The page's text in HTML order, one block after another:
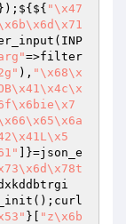
"\x47
=>filter
), "\x68\x
]}=json_e
}[
"z\x6b